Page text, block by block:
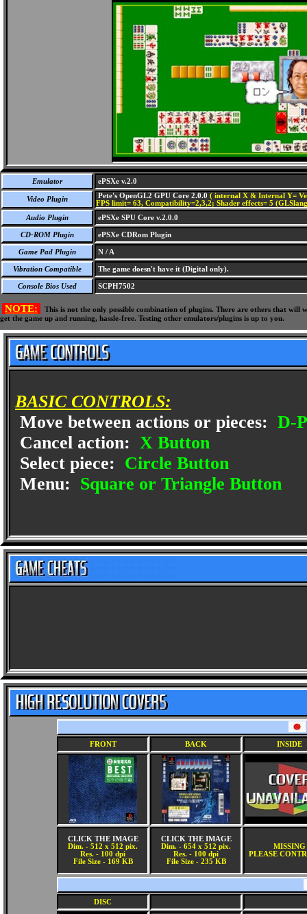
Emulator ePSXe v.2.0
Video Plugin Pete's OpenGL2 GPU Core 2.0.0 ( internal X & Internal Y=
FPS limit= 63, Compatibility=2,3,2; Shader effects= 5
Audio Plugin
ePSXe SPU Core v.2.0.0
CD-ROM Plugin ePSXe CDRom Plugin
Game Pad Plugin N / A
Vibration Compatible The game doesn't have it (Digital only).
Console Bios Used SCPH7502
NOTE:
This is not the only possible combination of plugins. There are others that
get the game up and running, hassle-free. Testing other emulators/plugins is up to you.
BASIC CONTROLS:
Move between actions or pieces: D-
Cancel action: X Button
Select piece: Circle Button
Menu: Square or Triangle Button
FRONT BACK INSIDE
CLICK THE IMAGE
Dim. - 512 x 512 pix.
Res. - 100 dpi
File Size - 169 KB
CLICK THE IMAGE
Dim. - 654 x 512 pix.
Res. - 100 dpi
File Size - 235 KB
MISSING
PLEASE
DISC